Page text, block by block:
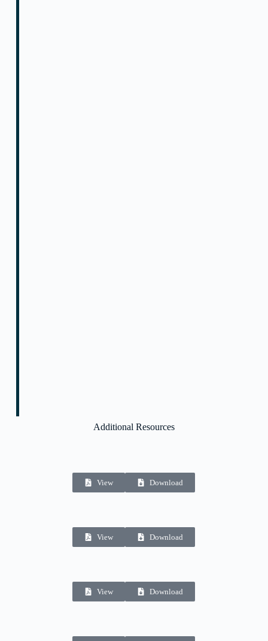
Additional Resources
View Download
View Download
View Download